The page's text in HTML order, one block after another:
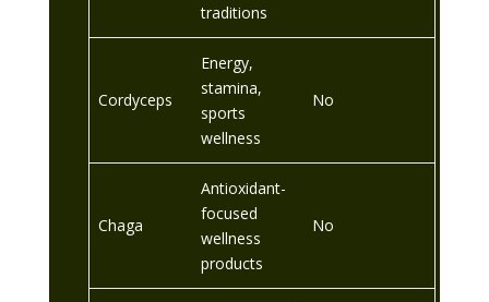
traditions
Cordyceps
Energy,
stamina,
sports
wellness
No
Chaga
Antioxidant-
focused
wellness
products
No